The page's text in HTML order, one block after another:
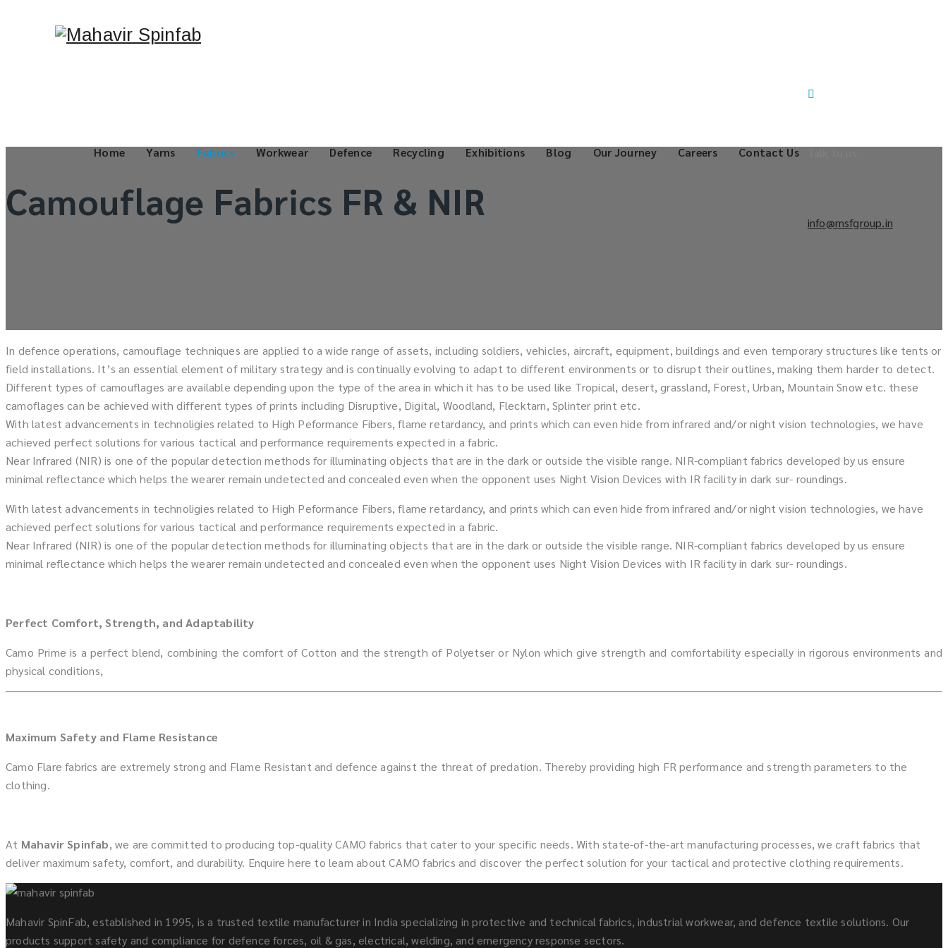
info@msfgroup.in
Home Yarns Fabrics Workwear Defence Recycling Exhibitions Blog Our Journey Careers Contact Us
Camouflage Fabrics FR & NIR
In defence operations, camouflage techniques are applied to a wide range of assets, including soldiers, vehicles, aircraft, equipment, buildings and even temporary structures like tents or
field installations. It’s an essential element of military strategy and is continually evolving to adapt to different environments or to disrupt their outlines, making them harder to detect.
Different types of camouflages are available depending upon the type of the area in which it has to be used like Tropical, desert, grassland, Forest, Urban, Mountain Snow etc. these
camoflages can be achieved with different types of prints including Disruptive, Digital, Woodland, Flecktarn, Splinter print etc.
With latest advancements in technoligies related to High Peformance Fibers, flame retardancy, and prints which can even hide from infrared and/or night vision technologies, we have
achieved perfect solutions for various tactical and performance requirements expected in a fabric.
Near Infrared (NIR) is one of the popular detection methods for illuminating objects that are in the dark or outside the visible range. NIR-compliant fabrics developed by us ensure
minimal reflectance which helps the wearer remain undetected and concealed even when the opponent uses Night Vision Devices with IR facility in dark sur- roundings.
With latest advancements in technoligies related to High Peformance Fibers, flame retardancy, and prints which can even hide from infrared and/or night vision technologies, we have
achieved perfect solutions for various tactical and performance requirements expected in a fabric.
Near Infrared (NIR) is one of the popular detection methods for illuminating objects that are in the dark or outside the visible range. NIR-compliant fabrics developed by us ensure
minimal reflectance which helps the wearer remain undetected and concealed even when the opponent uses Night Vision Devices with IR facility in dark sur- roundings.
Perfect Comfort, Strength, and Adaptability
Camo Prime is a perfect blend, combining the comfort of Cotton and the strength of Polyetser or Nylon which give strength and comfortability especially in rigorous environments and
physical conditions,
Maximum Safety and Flame Resistance
Camo Flare fabrics are extremely strong and Flame Resistant and defence against the threat of predation. Thereby providing high FR performance and strength parameters to the
clothing.
At Mahavir Spinfab, we are committed to producing top-quality CAMO fabrics that cater to your specific needs. With state-of-the-art manufacturing processes, we craft fabrics that
deliver maximum safety, comfort, and durability. Enquire here to learn about CAMO fabrics and discover the perfect solution for your tactical and protective clothing requirements.
Mahavir SpinFab, established in 1995, is a trusted textile manufacturer in India specializing in protective and technical fabrics, industrial workwear, and defence textile solutions. Our
products support safety and compliance for defence forces, oil & gas, electrical, welding, and emergency response sectors.